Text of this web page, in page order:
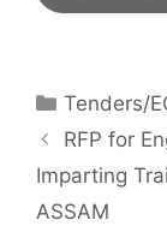
Tenders/
RFP for
Imparting
ASSAM